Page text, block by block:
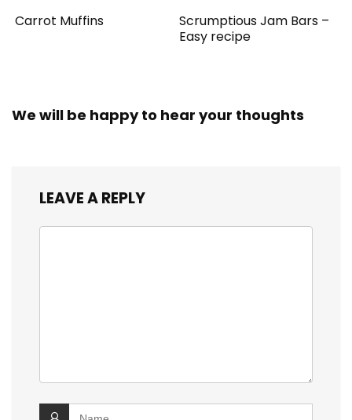
Carrot Muffins
Scrumptious Jam Bars –
Easy recipe
We will be happy to hear your thoughts
LEAVE A REPLY